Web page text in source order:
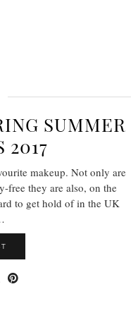
SUMMER
2017
makeup. Not only are
free they are also, on the
to get hold of in the UK